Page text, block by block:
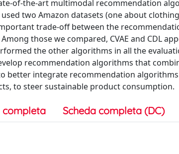
of-the-art multimodal recommendation
two Amazon datasets (one about
trade-off between the
those we compared, CVAE and CDL
the other algorithms in all the
recommendation algorithms that
better integrate recommendation
to steer sustainable product consumption.
completa Scheda completa (DC)